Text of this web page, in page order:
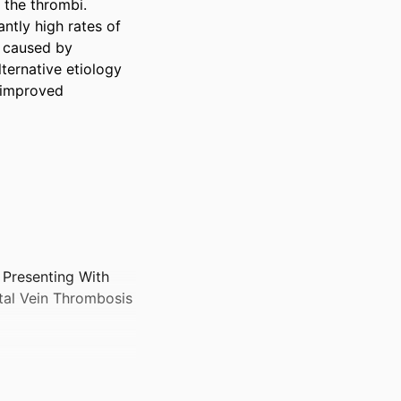
thrombi.
high rates of
by
etiology
With
Vein Thrombosis